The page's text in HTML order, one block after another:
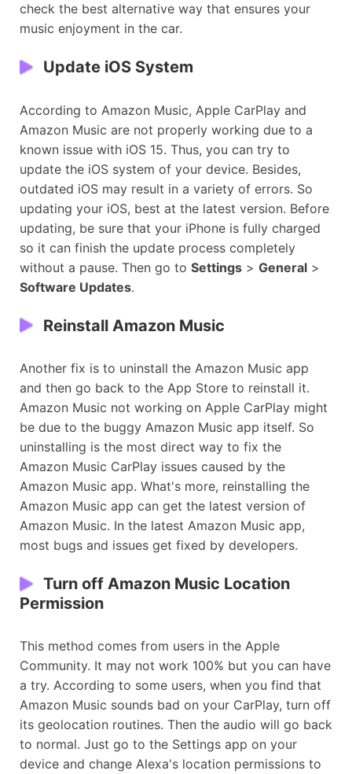
check the best alternative way that ensures your
music enjoyment in the car.
Update iOS System
According to Amazon Music, Apple CarPlay and
Amazon Music are not properly working due to a
known issue with iOS 15. Thus, you can try to
update the iOS system of your device. Besides,
outdated iOS may result in a variety of errors. So
updating your iOS, best at the latest version. Before
updating, be sure that your iPhone is fully charged
so it can finish the update process completely
without a pause. Then go to Settings > General >
Software Updates.
Reinstall Amazon Music
Another fix is to uninstall the Amazon Music app
and then go back to the App Store to reinstall it.
Amazon Music not working on Apple CarPlay might
be due to the buggy Amazon Music app itself. So
uninstalling is the most direct way to fix the
Amazon Music CarPlay issues caused by the
Amazon Music app. What's more, reinstalling the
Amazon Music app can get the latest version of
Amazon Music. In the latest Amazon Music app,
most bugs and issues get fixed by developers.
Turn off Amazon Music Location
Permission
This method comes from users in the Apple
Community. It may not work 100% but you can have
a try. According to some users, when you find that
Amazon Music sounds bad on your CarPlay, turn off
its geolocation routines. Then the audio will go back
to normal. Just go to the Settings app on your
device and change Alexa's location permissions to